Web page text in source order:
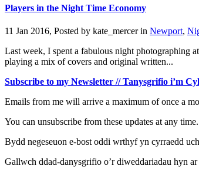
Players in the Night Time Economy
11 Jan 2016, Posted by kate_mercerin Newport,
Last week, I spent a fabulous night photographing
playing a mix of covers and original written...
Subscribe to my Newsletter // Tanysgrifio i’m
Emails from me will arrive a maximum of once a
You can unsubscribe from these updates at any time.
Bydd negeseuon e-bost oddi wrthyf yn cyrraedd
Gallwch ddad-danysgrifio o’r diweddariadau hyn